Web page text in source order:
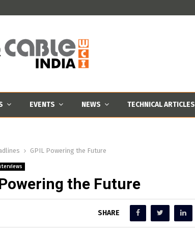
EVENTS NEWS TECHNICAL ARTICLES
GPIL Powering the Future
the Future
SHARE